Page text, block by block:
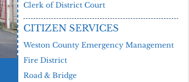
Clerk of District Court
CITIZEN SERVICES
Weston County Emergency Management
Fire District
Road & Bridge